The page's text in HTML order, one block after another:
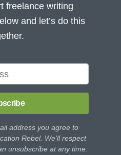
freelance writing
and let’s do this
address you agree to
Rebel. We'll respect
unsubscribe at any time.